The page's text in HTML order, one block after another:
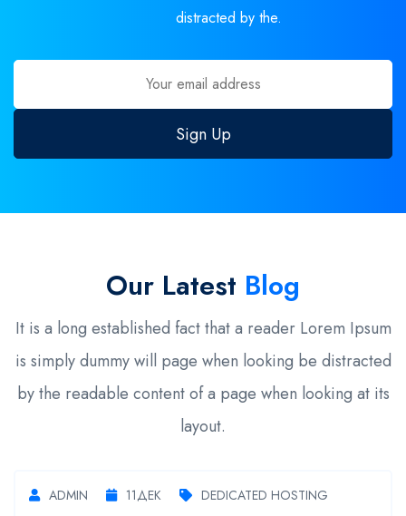
distracted by the.
Our Latest Blog
It is a long established fact that a reader Lorem Ipsum
is simply dummy will page when looking be distracted
by the readable content of a page when looking at its
layout.
ADMIN 11ДЕК DEDICATED HOSTING